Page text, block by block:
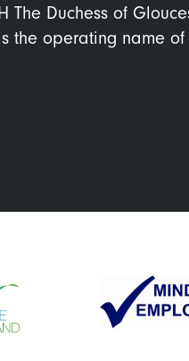
The Duchess of
the operating name of